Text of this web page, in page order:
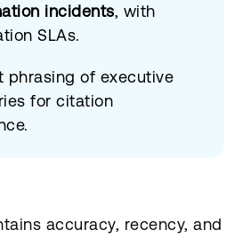
incidents, with
SLAs.
phrasing of executive
for citation
accuracy, recency, and